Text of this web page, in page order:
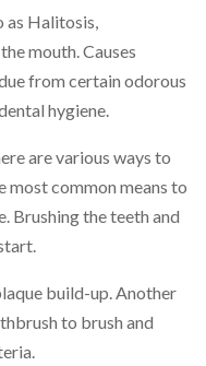
Halitosis,
mouth. Causes
from certain odorous
hygiene.
are various ways to
most common means to
Brushing the teeth and
build-up. Another
to brush and